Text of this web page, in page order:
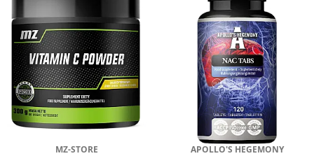
MZ-STORE APOLLO'S HEGEMONY